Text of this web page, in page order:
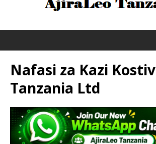
Nafasi za Kazi Kostiv
Tanzania Ltd